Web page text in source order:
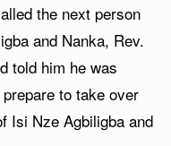
the next person
and Nanka, Rev.
told him he was
to take over
Isi Nze Agbiligba and